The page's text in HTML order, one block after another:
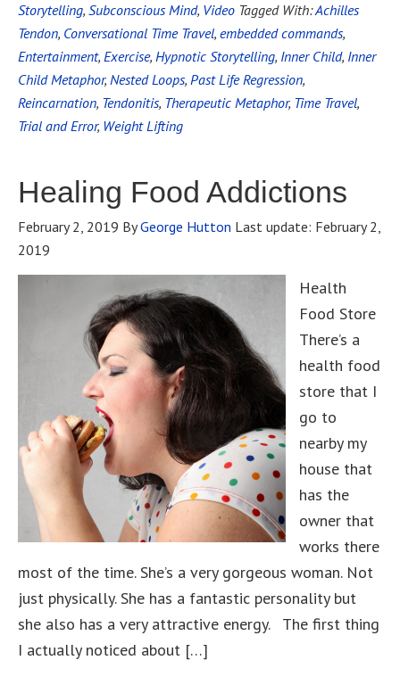
Storytelling, Subconscious Mind, Video Tagged With:Achilles
Tendon, Conversational Time Travel, embedded commands,
Entertainment, Exercise, Hypnotic Storytelling, Inner Child, Inner
Child Metaphor, Nested Loops, Past Life Regression,
Reincarnation, Tendonitis, Therapeutic Metaphor, Time Travel,
Trial and Error, Weight Lifting
Healing Food Addictions
February 2, 2019 ByGeorge Hutton Last update: February 2,
2019
Health
Food Store
There’s a
health food
store that I
go to
nearby my
house that
has the
owner that
works there
most of the time. She’s a very gorgeous woman. Not
just physically. She has a fantastic personality but
she also has a very attractive energy. The first thing
I actually noticed about […]